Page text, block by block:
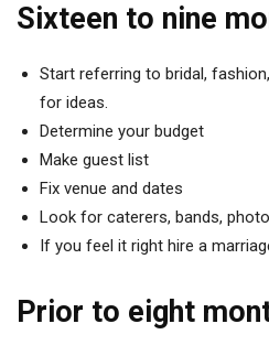
Sixteen to nine
Start referring to bridal,
for ideas.
Determine your budget
Make guest list
Fix venue and dates
Look for caterers, bands,
If you feel it right hire a
Prior to eight